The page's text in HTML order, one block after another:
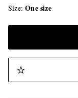
Size One size